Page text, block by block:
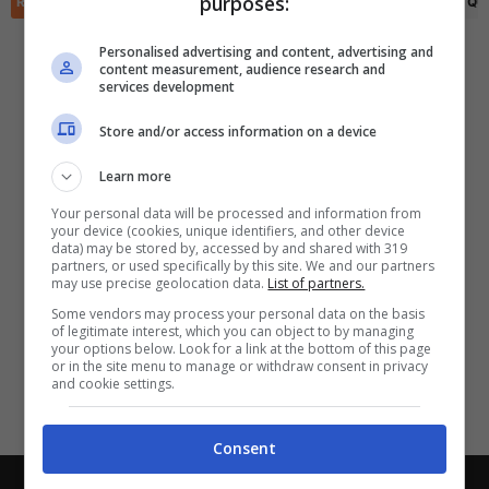
Scarica DirettaGoal!
Con i pronostici dei migliori Tipster!
Personalised advertising and content, advertising and
content measurement, audience research and
services development
Store and/or access information on a device
Learn more
Your personal data will be processed and information from
your device (cookies, unique identifiers, and other device
data) may be stored by, accessed by and shared with 319
partners, or used specifically by this site. We and our partners
may use precise geolocation data. List of partners.
Some vendors may process your personal data on the basis
of legitimate interest, which you can object to by managing
your options below. Look for a link at the bottom of this page
or in the site menu to manage or withdraw consent in privacy
and cookie settings.
Consent